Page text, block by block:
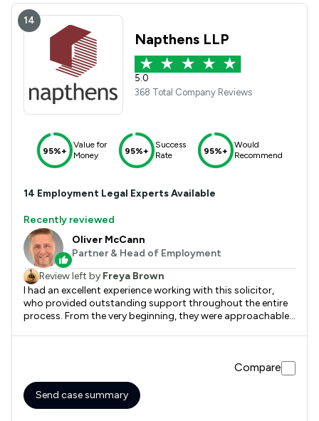
14
Napthens LLP
5.0
368 Total Company Reviews
95%+
Value for
Money
95%+
Success
Rate
95%+
Would
Recommend
14 Employment Legal Experts Available
Recently reviewed
Oliver McCann
Partner & Head of Employment
Review left by Freya Brown
I had an excellent experience working with this solicitor,
who provided outstanding support throughout the entire
process. From the very beginning, they were approachable,
and attention to detail. No question was ever too small,
and they consistently went above and beyond to keep
everything on track. Their calm and reassuring manner
made what could have been a stressful experience feel far
Compare
Send case summary